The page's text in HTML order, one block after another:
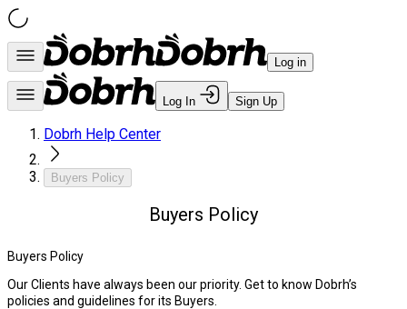
Log in
Log In Sign Up
Dobrh Help Center
Buyers Policy
Buyers Policy
Buyers Policy
Our Clients have always been our priority. Get to know Dobrh’s
policies and guidelines for its Buyers.